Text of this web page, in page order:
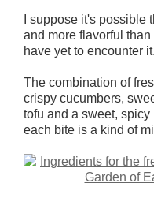
I suppose it's possible
and more flavorful than
have yet to encounter it.
The combination of
crispy cucumbers,
tofu and a sweet,
each bite is a kind of